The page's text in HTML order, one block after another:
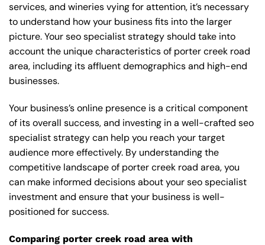
services, and wineries vying for attention, it’s necessary
to understand how your business fits into the larger
picture. Your seo specialist strategy should take into
account the unique characteristics of porter creek road
area, including its affluent demographics and high-end
businesses.
Your business’s online presence is a critical component
of its overall success, and investing in a well-crafted seo
specialist strategy can help you reach your target
audience more effectively. By understanding the
competitive landscape of porter creek road area, you
can make informed decisions about your seo specialist
investment and ensure that your business is well-
positioned for success.
Comparing porter creek road area with